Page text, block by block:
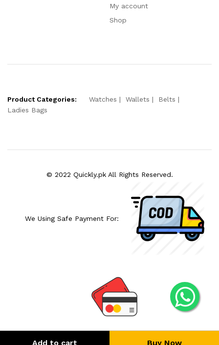
My account
Shop
Product Categories: Watches Wallets
Belts
Ladies Bags
© 2022 Quickly.pk All Rights Reserved.
We Using Safe Payment For:
Add to cart Buy Now